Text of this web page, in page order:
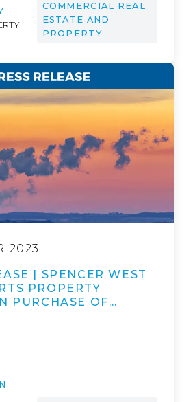
COMMERCIAL REAL
ESTATE AND
PROPERTY
2023
| SPENCER WEST
PROPERTY
PURCHASE OF…